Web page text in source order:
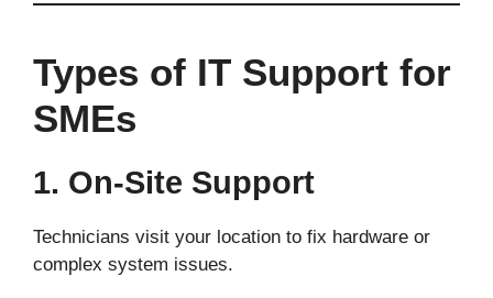
Types of IT Support for
SMEs
1. On-Site Support
Technicians visit your location to fix hardware or
complex system issues.